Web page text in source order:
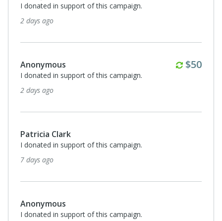
I donated in support of this campaign.
2 days ago
Anonymous $50
I donated in support of this campaign.
2 days ago
Patricia Clark
I donated in support of this campaign.
7 days ago
Anonymous
I donated in support of this campaign.